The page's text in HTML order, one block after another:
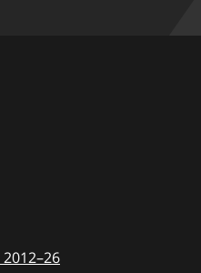
2012–26